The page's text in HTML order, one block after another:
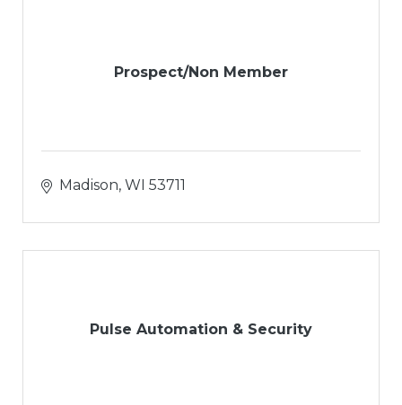
Prospect/Non Member
Madison WI 53711
Pulse Automation & Security